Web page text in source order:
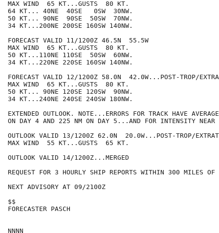
MAX WIND  65 KT...GUSTS  80 KT.
64 KT... 40NE  40SE   0SW  30NW.
50 KT... 90NE  90SE  50SW  70NW.
34 KT...200NE 200SE 160SW 140NW.
FORECAST VALID 11/1200Z 46.5N  55.5W
MAX WIND  65 KT...GUSTS  80 KT.
50 KT...110NE 110SE  50SW  60NW.
34 KT...220NE 220SE 160SW 140NW.
FORECAST VALID 12/1200Z 58.0N  42.0W...POST-TROP/
MAX WIND  65 KT...GUSTS  80 KT.
50 KT... 90NE 120SE 120SW  90NW.
34 KT...240NE 240SE 240SW 180NW.
EXTENDED OUTLOOK. NOTE...ERRORS FOR TRACK HAVE
ON DAY 4 AND 225 NM ON DAY 5...AND FOR INTENSITY NEAR
OUTLOOK VALID 13/1200Z 62.0N  20.0W...POST-TROP/
MAX WIND  55 KT...GUSTS  65 KT.
OUTLOOK VALID 14/1200Z...MERGED
REQUEST FOR 3 HOURLY SHIP REPORTS WITHIN 300 MILES
NEXT ADVISORY AT 09/2100Z
$$
FORECASTER PASCH